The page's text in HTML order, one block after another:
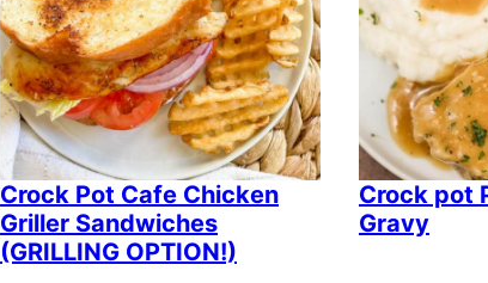
Crock Pot Cafe Chicken
Griller Sandwiches
(GRILLING OPTION!)
Crock pot
Gravy